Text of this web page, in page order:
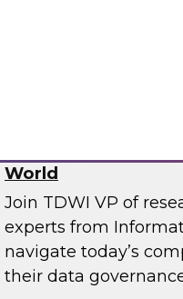
World
Join TDWI VP of
experts from
navigate today’s
their data